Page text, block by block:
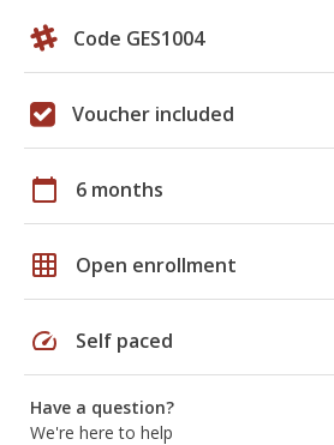
Code GES1004
Voucher included
calendar_today 6 months
grid_on Open enrollment
speed Self paced
Have a question?
We're here to help